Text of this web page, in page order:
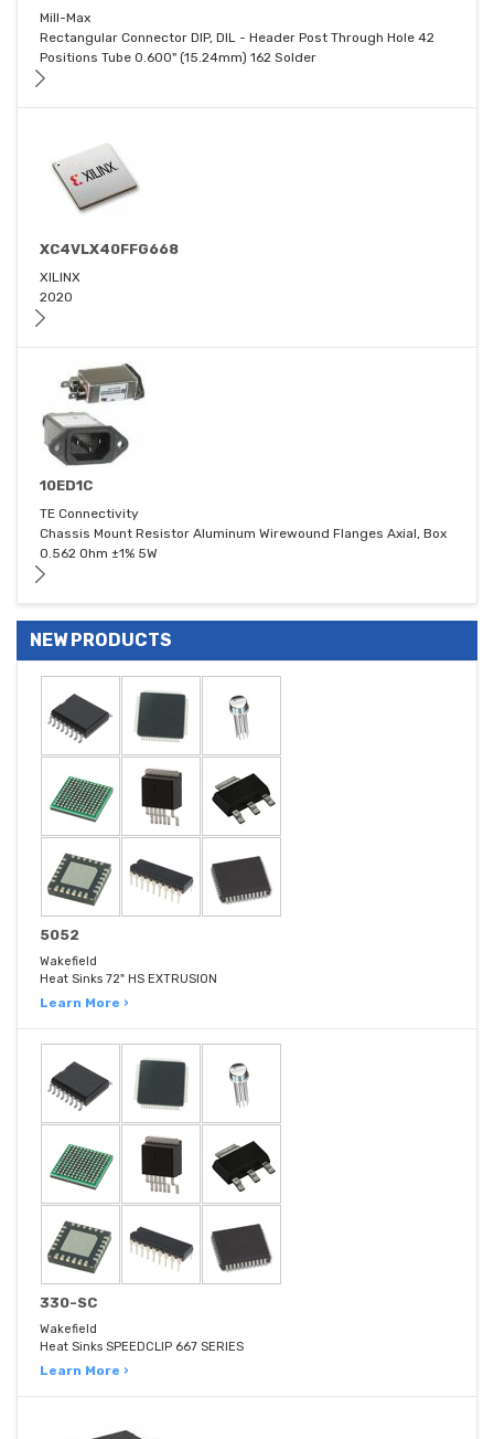
Mill-Max
Rectangular Connector DIP, DIL - Header Post Through Hole 42
Positions Tube 0.600" (15.24mm) 162 Solder
XC4VLX40FFG668
XILINX
2020
10ED1C
TE Connectivity
Chassis Mount Resistor Aluminum Wirewound Flanges Axial, Box
0.562 Ohm ±1% 5W
NEW PRODUCTS
5052
Wakefield
Heat Sinks 72" HS EXTRUSION
Learn More ›
330-SC
Wakefield
Heat Sinks SPEEDCLIP 667 SERIES
Learn More ›